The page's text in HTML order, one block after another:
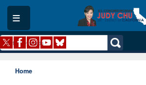
Skip
main
content
Home